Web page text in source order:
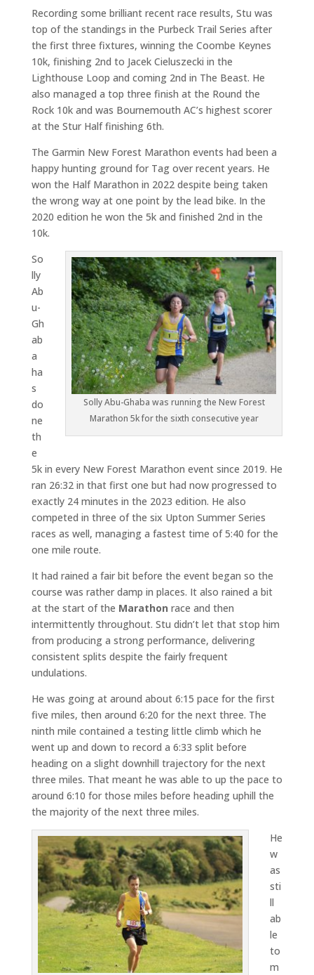
Recording some brilliant recent race results, Stu was
top of the standings in the Purbeck Trail Series after
the first three fixtures, winning the Coombe Keynes
10k, finishing 2nd to Jacek Cieluszecki in the
Lighthouse Loop and coming 2nd in The Beast. He
also managed a top three finish at the Round the
Rock 10k and was Bournemouth AC’s highest scorer
at the Stur Half finishing 6th.
The Garmin New Forest Marathon events had been a
happy hunting ground for Tag over recent years. He
won the Half Marathon in 2022 despite being taken
the wrong way at one point by the lead bike. In the
2020 edition he won the 5k and finished 2nd in the
10k.
Solly Abu-Ghaba was running the New Forest
Marathon 5k for the sixth consecutive year
So
lly
Ab
u-
Gh
ab
a
ha
s
do
ne
th
e
5k in every New Forest Marathon event since 2019. He
ran 26:32 in that first one but had now progressed to
exactly 24 minutes in the 2023 edition. He also
competed in three of the six Upton Summer Series
races as well, managing a fastest time of 5:40 for the
one mile route.
It had rained a fair bit before the event began so the
course was rather damp in places. It also rained a bit
at the start of the Marathon race and then
intermittently throughout. Stu didn’t let that stop him
from producing a strong performance, delivering
consistent splits despite the fairly frequent
undulations.
He was going at around about 6:15 pace for the first
five miles, then around 6:20 for the next three. The
ninth mile contained a testing little climb which he
went up and down to record a 6:33 split before
heading on a slight downhill trajectory for the next
three miles. That meant he was able to up the pace to
around 6:10 for those miles before heading uphill the
the majority of the next three miles.
He
w
as
sti
ll
ab
le
to
m